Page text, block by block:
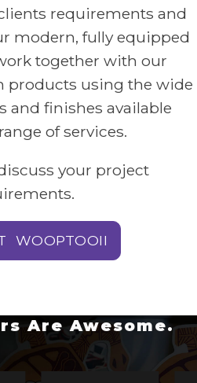
requirements and
modern, fully equipped
together with our
products using the wide
and finishes available
of services.
your project
WOOPTOOII
Are Awesome.